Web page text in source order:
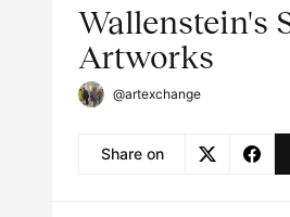
Wallenstein's
Artworks
@artexchange
Share on